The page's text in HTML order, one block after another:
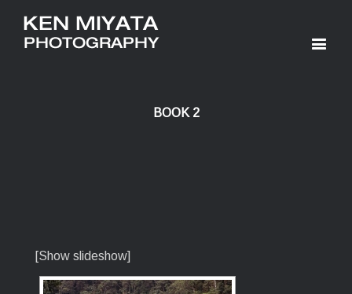
BOOK 2
[Show slideshow]